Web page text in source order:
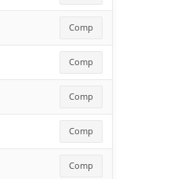
Comp
Comp
Comp
Comp
Comp